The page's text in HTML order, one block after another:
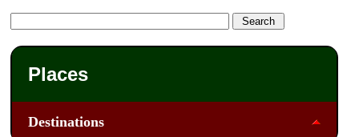
Places
Destinations